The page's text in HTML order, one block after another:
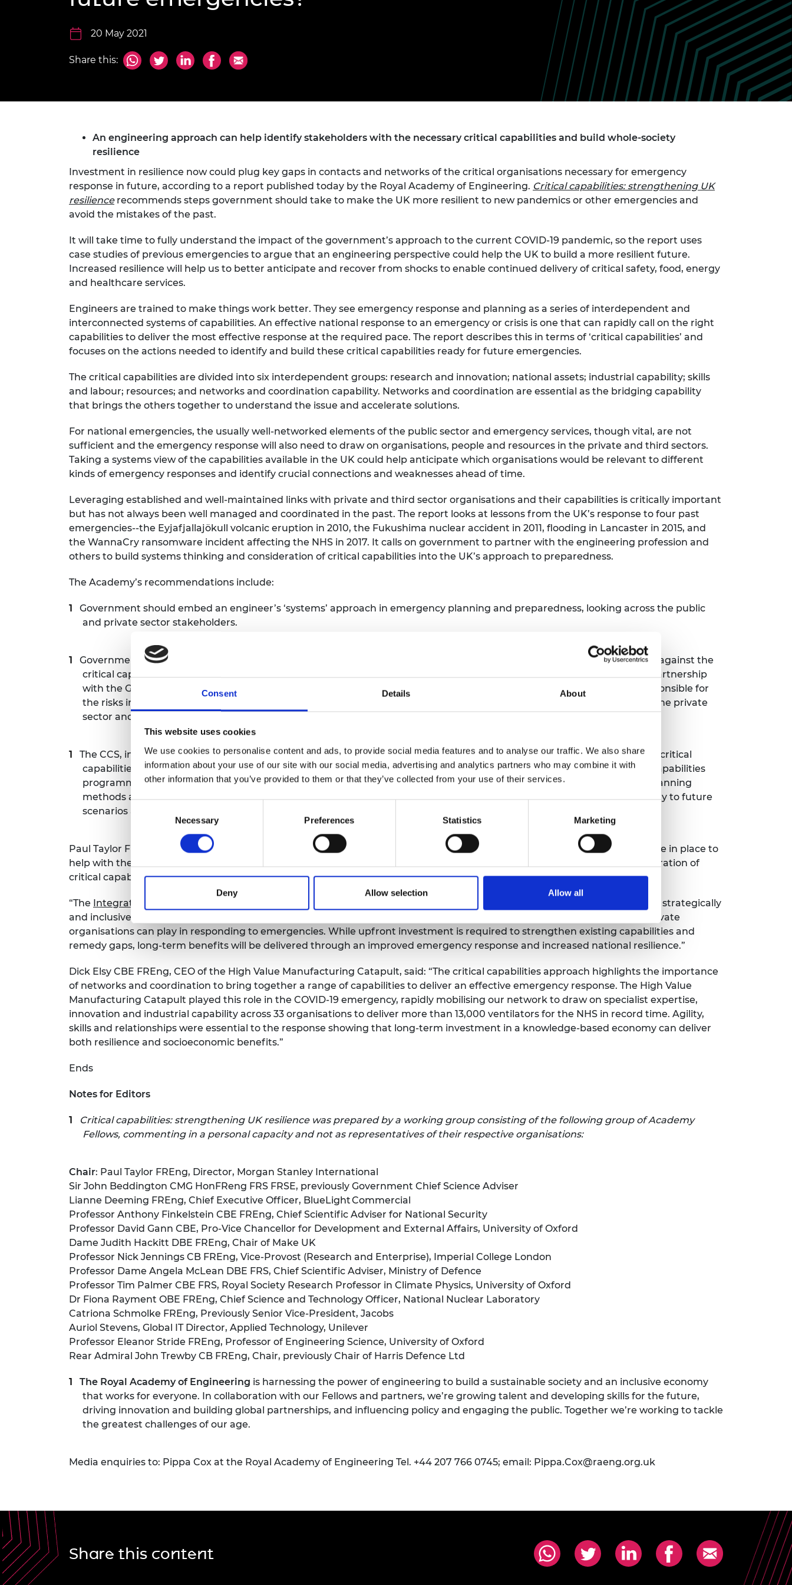
Consent Details About
This website uses cookies
We use cookies to personalise content and ads, to provide social media features and to analyse our traffic. We also share
information about your use of our site with our social media, advertising and analytics partners who may combine it with
other information that you’ve provided to them or that they’ve collected from your use of their services.
Necessary Preferences Statistics Marketing
Deny Allow selection Allow all
Leverhulme Trust
Research Fellowships
Research Chairs and
Senior Research
Research Fellowships
Engagement programme
Inclusive leadership
The Lord Bhattacharyya
Engineering Education
Programme
Northern Ireland
Engineering Education
Sainsbury Management
Fellowships
Sustainability
Prince Philip Medal
Service
Engineering
Sir Frank Whittle Medal
Rooke Award
RAEng Armourers and
inclusion
Policy publications
Engineering ethics
This Is Engineering
Skills Centre
2024 Diversity and
Staff, Trustee board and
Our policies
Work with us
20 May 2021
Share this:
An engineering approach can help identify stakeholders with the necessary critical capabilities and build whole-society
resilience
Investment in resilience now could plug key gaps in contacts and networks of the critical organisations necessary for emergency
response in future, according to a report published today by the Royal Academy of Engineering. Critical capabilities: strengthening UK
resiliencerecommends steps government should take to make the UK more resilient to new pandemics or other emergencies and
avoid the mistakes of the past.
It will take time to fully understand the impact of the government’s approach to the current COVID-19 pandemic, so the report uses
case studies of previous emergencies to argue that an engineering perspective could help the UK to build a more resilient future.
Increased resilience will help us to better anticipate and recover from shocks to enable continued delivery of critical safety, food, energy
and healthcare services.
Engineers are trained to make things work better. They see emergency response and planning as a series of interdependent and
interconnected systems of capabilities. An effective national response to an emergency or crisis is one that can rapidly call on the right
capabilities to deliver the most effective response at the required pace. The report describes this in terms of ‘critical capabilities’ and
focuses on the actions needed to identify and build these critical capabilities ready for future emergencies.
The critical capabilities are divided into six interdependent groups: research and innovation; national assets; industrial capability; skills
and labour; resources; and networks and coordination capability. Networks and coordination are essential as the bridging capability
that brings the others together to understand the issue and accelerate solutions.
For national emergencies, the usually well-networked elements of the public sector and emergency services, though vital, are not
sufficient and the emergency response will also need to draw on organisations, people and resources in the private and third sectors.
Taking a systems view of the capabilities available in the UK could help anticipate which organisations would be relevant to different
kinds of emergency responses and identify crucial connections and weaknesses ahead of time.
Leveraging established and well-maintained links with private and third sector organisations and their capabilities is critically important
but has not always been well managed and coordinated in the past. The report looks at lessons from the UK’s response to four past
emergencies--the Eyjafjallajökull volcanic eruption in 2010, the Fukushima nuclear accident in 2011, flooding in Lancaster in 2015, and
the WannaCry ransomware incident affecting the NHS in 2017. It calls on government to partner with the engineering profession and
others to build systems thinking and consideration of critical capabilities into the UK’s approach to preparedness.
The Academy’s recommendations include:
Government should embed an engineer’s ‘systems’ approach in emergency planning and preparedness, looking across the public
and private sector stakeholders.
Government should carry out an audit to map existing public, private and third sector capabilities and convening bodies against the
critical capability groups and suggests this should be led by the Cabinet Office Civil Contingencies Secretariat (CCS) in partnership
with the Government Office for Science (GO-Science), devolved administrations and departmental resilience teams responsible for
the risks in the National Risk Register. An aim of the audit should include developing a reporting framework to engage the private
sector and build a practical mechanism to keep the audit as live as possible.
The CCS, in partnership with GO-Science, should work with the Royal Academy of Engineering and others to develop the critical
capabilities approach into a practical tool for emergency planning, preparedness and resilience that builds on existing capabilities
programmes. This should include embedding the practices for preparedness alongside current foresight and horizon scanning
methods and exercises to identify and ensure that the right capabilities are in place to respond effectively and with agility to future
scenarios and risks.
Paul Taylor FREng, Chair of the Academy’s Critical Capabilities working group, said: “Whatever practices and procedures are in place to
help with the UK’s preparedness for future emergencies, they risk missing the mark without systems thinking and consideration of
critical capabilities.
“The Integrated Review
is a proposal to think ahead, strategically
and inclusively. Now more than ever we understand the crucial role businesses and those networks between public and private
organisations can play in responding to emergencies. While upfront investment is required to strengthen existing capabilities and
remedy gaps, long-term benefits will be delivered through an improved emergency response and increased national resilience.”
Dick Elsy CBE FREng, CEO of the High Value Manufacturing Catapult, said: “The critical capabilities approach highlights the importance
of networks and coordination to bring together a range of capabilities to deliver an effective emergency response. The High Value
Manufacturing Catapult played this role in the COVID-19 emergency, rapidly mobilising our network to draw on specialist expertise,
innovation and industrial capability across 33 organisations to deliver more than 13,000 ventilators for the NHS in record time. Agility,
skills and relationships were essential to the response showing that long-term investment in a knowledge-based economy can deliver
both resilience and socioeconomic benefits.”
Ends
Notes for Editors
Critical capabilities: strengthening UK resilience was prepared by a working group consisting of the following group of Academy
Fellows, commenting in a personal capacity and not as representatives of their respective organisations:
Chair: Paul Taylor FREng, Director, Morgan Stanley International
Sir John Beddington CMG HonFReng FRS FRSE, previously Government Chief Science Adviser
Lianne Deeming FREng, Chief Executive Officer, BlueLight Commercial
Professor Anthony Finkelstein CBE FREng, Chief Scientific Adviser for National Security
Professor David Gann CBE, Pro-Vice Chancellor for Development and External Affairs, University of Oxford
Dame Judith Hackitt DBE FREng, Chair of Make UK
Professor Nick Jennings CB FREng, Vice-Provost (Research and Enterprise), Imperial College London
Professor Dame Angela McLean DBE FRS, Chief Scientific Adviser, Ministry of Defence
Professor Tim Palmer CBE FRS, Royal Society Research Professor in Climate Physics, University of Oxford
Dr Fiona Rayment OBE FREng, Chief Science and Technology Officer, National Nuclear Laboratory
Catriona Schmolke FREng, Previously Senior Vice-President, Jacobs
Auriol Stevens, Global IT Director, Applied Technology, Unilever
Professor Eleanor Stride FREng, Professor of Engineering Science, University of Oxford
Rear Admiral John Trewby CB FREng, Chair, previously Chair of Harris Defence Ltd
The Royal Academy of Engineering is harnessing the power of engineering to build a sustainable society and an inclusive economy
that works for everyone. In collaboration with our Fellows and partners, we’re growing talent and developing skills for the future,
driving innovation and building global partnerships, and influencing policy and engaging the public. Together we’re working to tackle
the greatest challenges of our age.
Media enquiries to: Pippa Cox at the Royal Academy of Engineering Tel. +44 207 766 0745; email: Pippa.Cox@raeng.org.uk
Share this content